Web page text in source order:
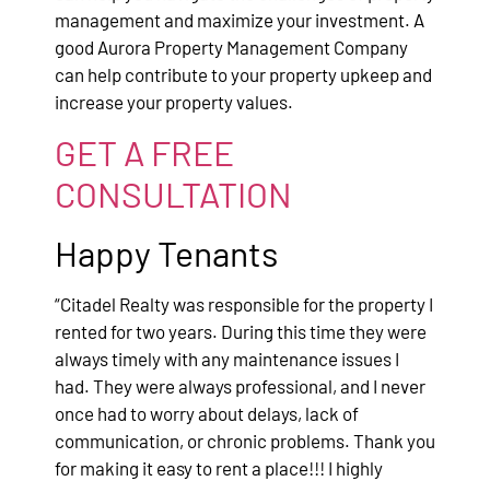
management and maximize your investment. A
good Aurora Property Management Company
can help contribute to your property upkeep and
increase your property values.
GET A FREE
CONSULTATION
Happy Tenants
“Citadel Realty was responsible for the property I
rented for two years. During this time they were
always timely with any maintenance issues I
had. They were always professional, and I never
once had to worry about delays, lack of
communication, or chronic problems. Thank you
for making it easy to rent a place!!! I highly